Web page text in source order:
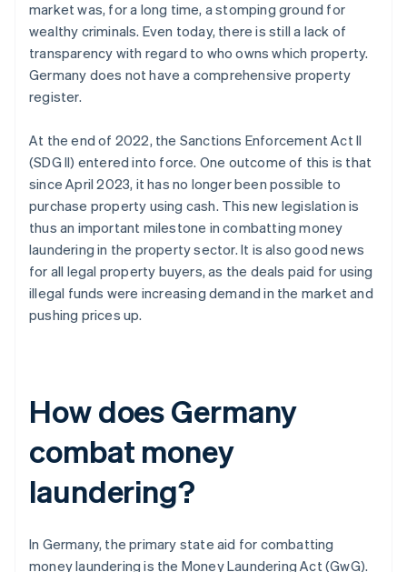
market was, for a long time, a stomping ground for
wealthy criminals. Even today, there is still a lack of
transparency with regard to who owns which property.
Germany does not have a comprehensive property
register.
At the end of 2022, the Sanctions Enforcement Act II
(SDG II) entered into force. One outcome of this is that
since April 2023, it has no longer been possible to
purchase property using cash. This new legislation is
thus an important milestone in combatting money
laundering in the property sector. It is also good news
for all legal property buyers, as the deals paid for using
illegal funds were increasing demand in the market and
pushing prices up.
How does Germany
combat money
laundering?
In Germany, the primary state aid for combatting
money laundering is the Money Laundering Act (GwG).